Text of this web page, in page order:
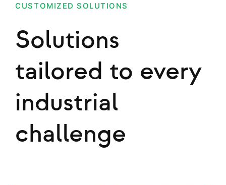
CUSTOMIZED SOLUTIONS
Solutions
tailored to every
industrial
challenge